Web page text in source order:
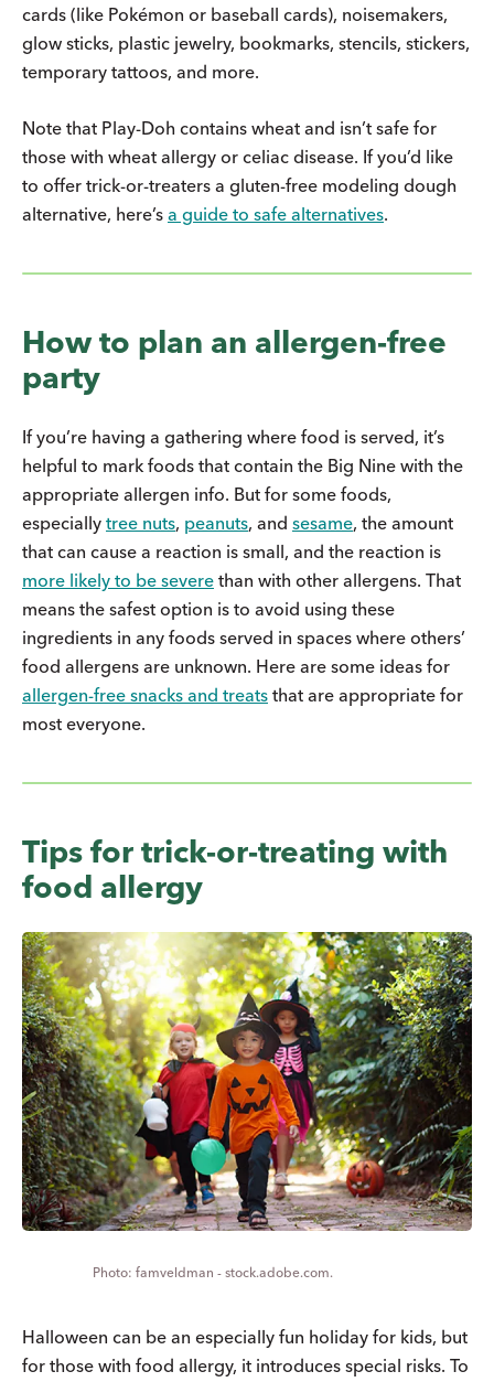
cards (like Pokémon or baseball cards), noisemakers,
glow sticks, plastic jewelry, bookmarks, stencils, stickers,
temporary tattoos, and more.
Note that Play-Doh contains wheat and isn’t safe for
those with wheat allergy or celiac disease. If you’d like
to offer trick-or-treaters a gluten-free modeling dough
alternative, here’s a guide to safe alternatives.
How to plan an allergen-free
party
If you’re having a gathering where food is served, it’s
helpful to mark foods that contain the Big Nine with the
appropriate allergen info. But for some foods,
especially tree nuts, peanuts, and sesame, the amount
that can cause a reaction is small, and the reaction is
more likely to be severe than with other allergens. That
means the safest option is to avoid using these
ingredients in any foods served in spaces where others’
food allergens are unknown. Here are some ideas for
allergen-free snacks and treats that are appropriate for
most everyone.
Tips for trick-or-treating with
food allergy
famveldman - stock.adobe.com.
Halloween can be an especially fun holiday for kids, but
for those with food allergy, it introduces special risks. To